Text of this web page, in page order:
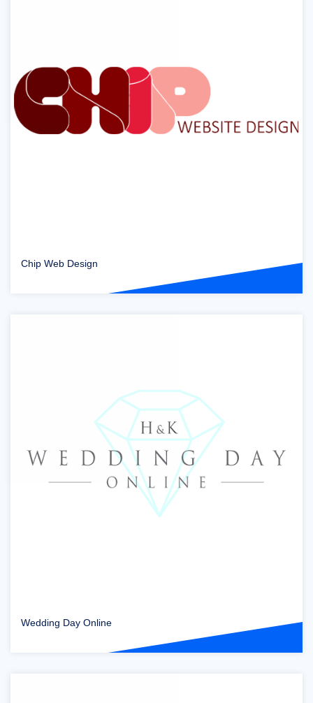
Chip Web Design
Wedding Day Online